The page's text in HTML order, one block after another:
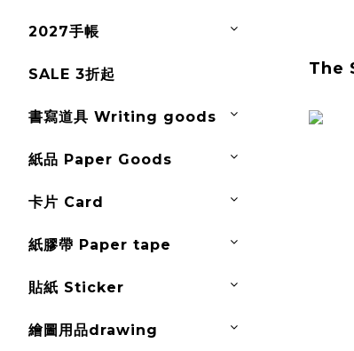
2027手帳
SALE 3折起
書寫道具 Writing goods
紙品 Paper Goods
卡片 Card
紙膠帶 Paper tape
貼紙 Sticker
繪圖用品drawing
The